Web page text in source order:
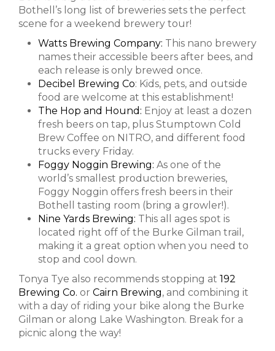
Bothell’s long list of breweries sets the perfect
scene for a weekend brewery tour!
Watts Brewing Company: This nano brewery
names their accessible beers after bees, and
each release is only brewed once.
Decibel Brewing Co: Kids, pets, and outside
food are welcome at this establishment!
The Hop and Hound: Enjoy at least a dozen
fresh beers on tap, plus Stumptown Cold
Brew Coffee on NITRO, and different food
trucks every Friday.
Foggy Noggin Brewing: As one of the
world’s smallest production breweries,
Foggy Noggin offers fresh beers in their
Bothell tasting room (bring a growler!).
Nine Yards Brewing: This all ages spot is
located right off of the Burke Gilman trail,
making it a great option when you need to
stop and cool down.
Tonya Tye also recommends stopping at 192
Brewing Co. or Cairn Brewing, and combining it
with a day of riding your bike along the Burke
Gilman or along Lake Washington. Break for a
picnic along the way!